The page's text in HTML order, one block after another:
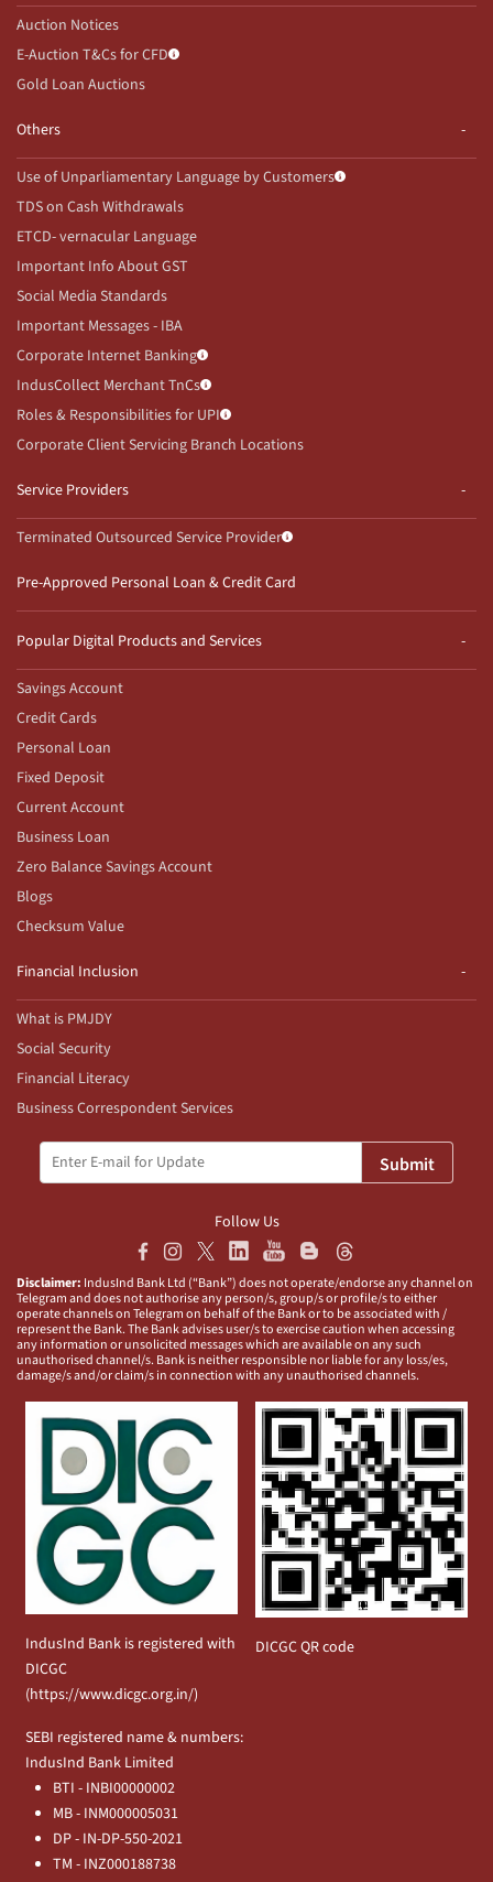
Auction Notices
E-Auction T&Cs for CFD
Gold Loan Auctions
Others
Use of Unparliamentary Language by Customers
TDS on Cash Withdrawals
ETCD- vernacular Language
Important Info About GST
Social Media Standards
Important Messages - IBA
Corporate Internet Banking
IndusCollect Merchant TnCs
Roles & Responsibilities for UPI
Corporate Client Servicing Branch Locations
Service Providers
Terminated Outsourced Service Provider
Pre-Approved Personal Loan & Credit Card
Popular Digital Products and Services
Savings Account
Credit Cards
Personal Loan
Fixed Deposit
Current Account
Business Loan
Zero Balance Savings Account
Blogs
Checksum Value
Financial Inclusion
What is PMJDY
Social Security
Financial Literacy
Business Correspondent Services
Submit
Follow Us
Disclaimer: IndusInd Bank Ltd (“Bank”) does not operate/endorse any channel on
Telegram and does not authorise any person/s, group/s or profile/s to either
operate channels on Telegram on behalf of the Bank or to be associated with /
represent the Bank. The Bank advises user/s to exercise caution when accessing
any information or unsolicited messages which are available on any such
unauthorised channel/s. Bank is neither responsible nor liable for any loss/es,
damage/s and/or claim/s in connection with any unauthorised channels.
IndusInd Bank is registered with
DICGC
(https://www.dicgc.org.in/)
DICGC QR code
SEBI registered name & numbers:
IndusInd Bank Limited
BTI - INBI00000002
MB - INM000005031
DP - IN-DP-550-2021
TM - INZ000188738